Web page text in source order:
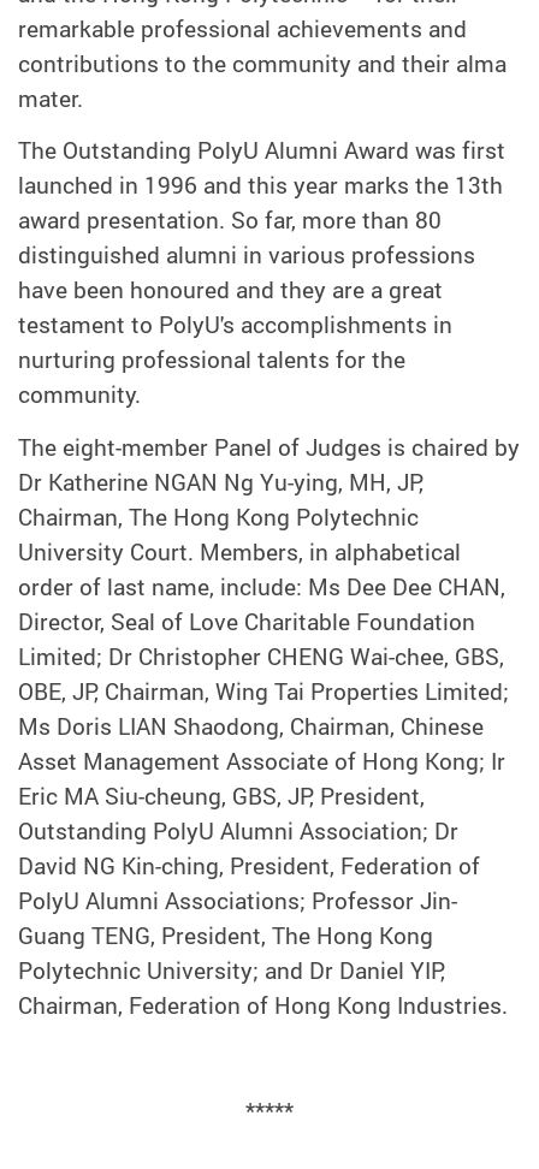
remarkable professional achievements and
contributions to the community and their alma
mater.
The Outstanding PolyU Alumni Award was first
launched in 1996 and this year marks the 13th
award presentation. So far, more than 80
distinguished alumni in various professions
have been honoured and they are a great
testament to PolyU's accomplishments in
nurturing professional talents for the
community.
The eight-member Panel of Judges is chaired by
Dr Katherine NGAN Ng Yu-ying, MH, JP,
Chairman, The Hong Kong Polytechnic
University Court. Members, in alphabetical
order of last name, include: Ms Dee Dee CHAN,
Director, Seal of Love Charitable Foundation
Limited; Dr Christopher CHENG Wai-chee, GBS,
OBE, JP, Chairman, Wing Tai Properties Limited;
Ms Doris LIAN Shaodong, Chairman, Chinese
Asset Management Associate of Hong Kong; Ir
Eric MA Siu-cheung, GBS, JP, President,
Outstanding PolyU Alumni Association; Dr
David NG Kin-ching, President, Federation of
PolyU Alumni Associations; Professor Jin-
Guang TENG, President, The Hong Kong
Polytechnic University; and Dr Daniel YIP,
Chairman, Federation of Hong Kong Industries.
*****